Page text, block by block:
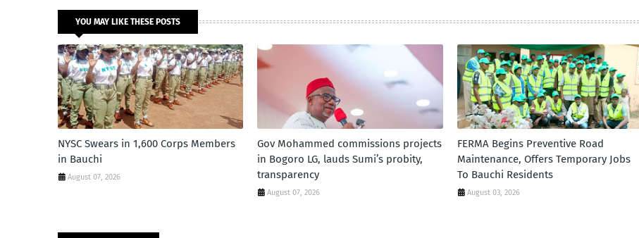
YOU MAY LIKE THESE POSTS
NYSC Swears in 1,600 Corps Members
in Bauchi
August 07, 2026
Gov Mohammed commissions projects
in Bogoro LG, lauds Sumi’s probity,
transparency
August 07, 2026
FERMA Begins Preventive Road
Maintenance, Offers Temporary Jobs
To Bauchi Residents
August 03, 2026